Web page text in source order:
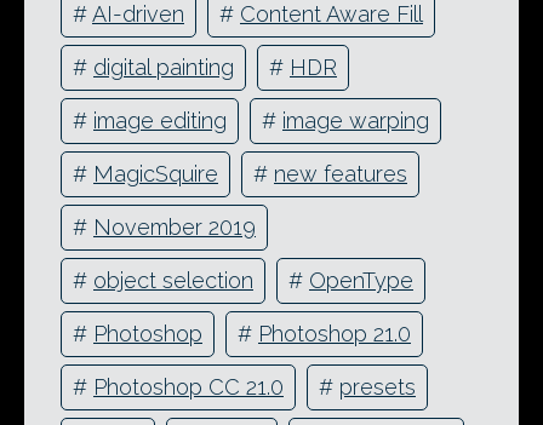
#AI-driven # Content Aware Fill
# digital painting # HDR
# image editing # image warping
# MagicSquire # new features
# November 2019
# object selection # OpenType
# Photoshop # Photoshop 21.0
# Photoshop CC 21.0 # presets